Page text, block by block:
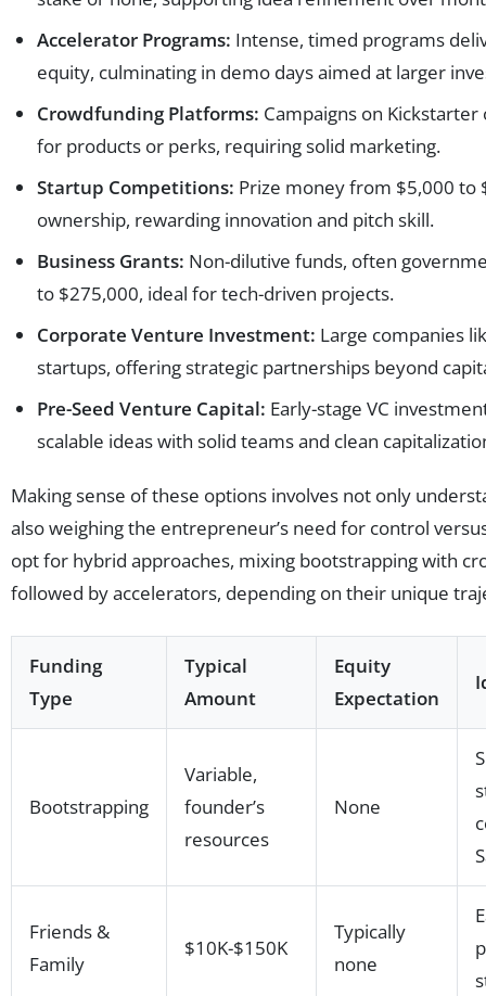
Accelerator Programs: Intense, timed programs
equity, culminating in demo days aimed at larger
Crowdfunding Platforms: Campaigns on
for products or perks, requiring solid marketing.
Startup Competitions: Prize money from $5,000 to
ownership, rewarding innovation and pitch skill.
Business Grants: Non-dilutive funds, often
to $275,000, ideal for tech-driven projects.
Corporate Venture Investment: Large companies
startups, offering strategic partnerships beyond
Pre-Seed Venture Capital: Early-stage VC
scalable ideas with solid teams and clean
Making sense of these options involves not only
also weighing the entrepreneur’s need for control
opt for hybrid approaches, mixing bootstrapping with
followed by accelerators, depending on their unique
Funding
Type
Typical
Amount
Equity
Expectation
Bootstrapping
Variable,
founder’s
resources
None
Friends &
Family
$10K-$150K
Typically
none